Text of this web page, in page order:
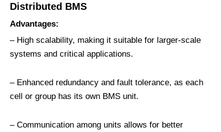
Distributed BMS
Advantages:
– High scalability, making it suitable for larger-scale
systems and critical applications.
– Enhanced redundancy and fault tolerance, as each
cell or group has its own BMS unit.
– Communication among units allows for better